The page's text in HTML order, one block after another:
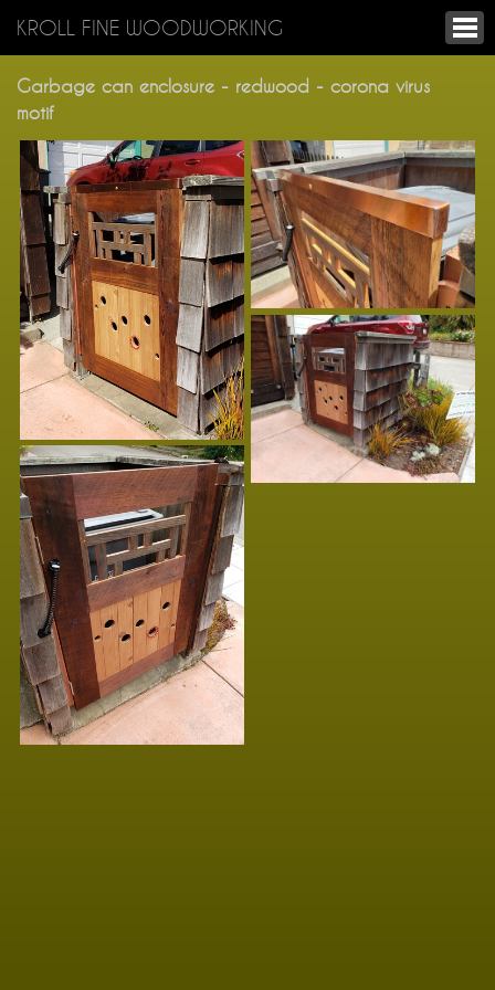
KROLL FINE WOODWORKING
Garbage can enclosure - redwood - corona virus
motif